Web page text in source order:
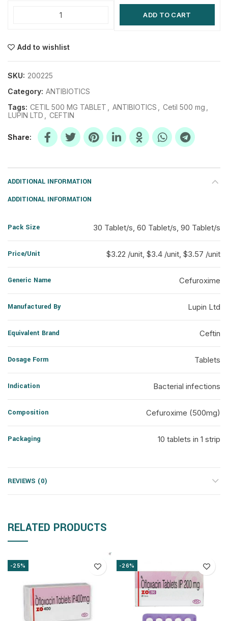
ADD TO CART
Add to wishlist
SKU: 200225
Category: ANTIBIOTICS
Tags: CETIL 500 MG TABLET ANTIBIOTICS Cetil 500 mg
LUPIN LTD
CEFTIN
Share
ADDITIONAL INFORMATION
ADDITIONAL INFORMATION
Pack Size 30 Tablet/s, 60 Tablet/s, 90 Tablet/s
Price/Unit $3.22 /unit, $3.4 /unit, $3.57 /unit
Generic Name Cefuroxime
Manufactured By Lupin Ltd
Equivalent Brand Ceftin
Dosage Form Tablets
Indication Bacterial infections
Composition Cefuroxime (500mg)
Packaging 10 tablets in 1 strip
REVIEWS (0)
RELATED PRODUCTS
-25% -26%